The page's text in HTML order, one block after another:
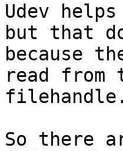
Udev
but that
because
read
filehandle.
So there